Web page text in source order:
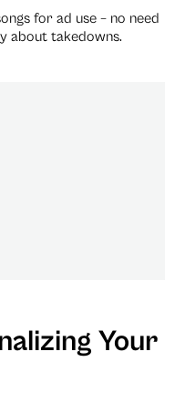
for ad use – no need
about takedowns.
Your